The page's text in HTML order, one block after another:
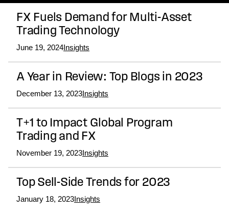
FX Fuels Demand for Multi-Asset
Trading Technology
June 19, 2024Insights
A Year in Review: Top Blogs in 2023
December 13, 2023Insights
T+1 to Impact Global Program
Trading and FX
November 19, 2023Insights
Top Sell-Side Trends for 2023
January 18, 2023Insights